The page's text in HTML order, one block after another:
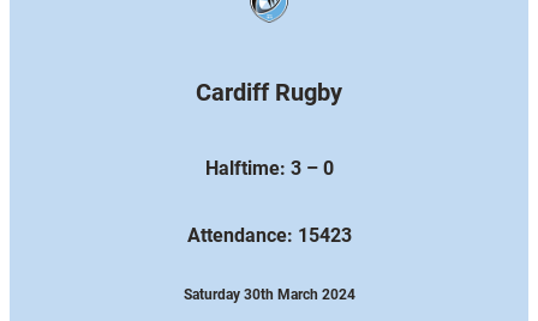
Cardiff Rugby
Halftime: 3 – 0
Attendance: 15423
Saturday 30th March 2024